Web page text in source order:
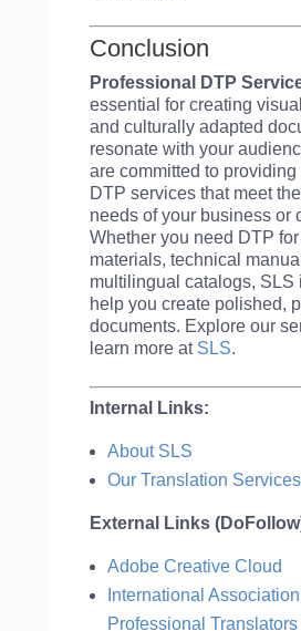
Conclusion
Professional DTP
essential for creating
and culturally adapted
resonate with your
are committed to
DTP services that meet
needs of your business or
Whether you need DTP
materials, technical
multilingual catalogs, SLS
help you create polished,
documents. Explore our
learn more at SLS.
Internal Links:
About SLS
Our Translation Services
External Links
Adobe Creative Cloud
International
Professional Translators